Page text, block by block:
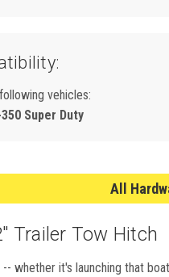
vehicles:
Super Duty
All
Trailer Tow Hitch
-- whether it's launching that